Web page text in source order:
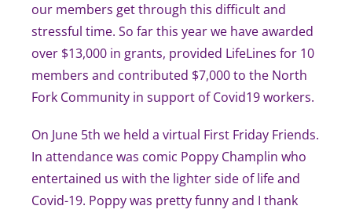
our members get through this difficult and
stressful time. So far this year we have awarded
over $13,000 in grants, provided LifeLines for 10
members and contributed $7,000 to the North
Fork Community in support of Covid19 workers.
On June 5th we held a virtual First Friday Friends.
In attendance was comic Poppy Champlin who
entertained us with the lighter side of life and
Covid-19. Poppy was pretty funny and I thank